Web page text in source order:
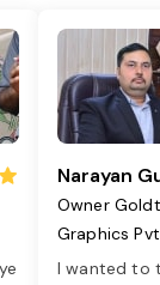
Narayan
Owner
Graphics
I wanted to